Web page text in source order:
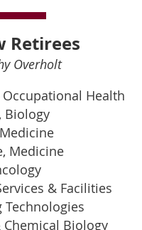
Retirees
Overholt
Health
Biology
Medicine
& Facilities
Technologies
Chemical Biology